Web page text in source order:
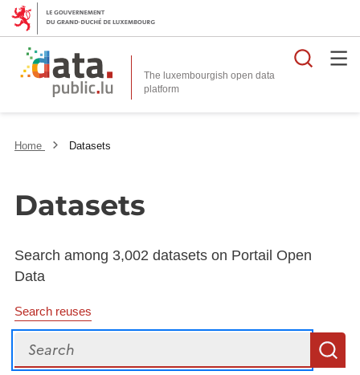
The luxembourgish open data
platform
Home Datasets
Datasets
Search among 3,002 datasets on Portail Open
Data
Search reuses
Search